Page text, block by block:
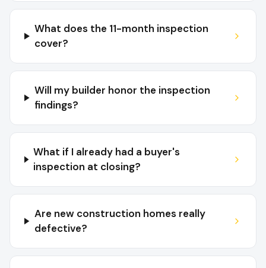
What does the 11-month inspection
cover?
Will my builder honor the inspection
findings?
What if I already had a buyer's
inspection at closing?
Are new construction homes really
defective?